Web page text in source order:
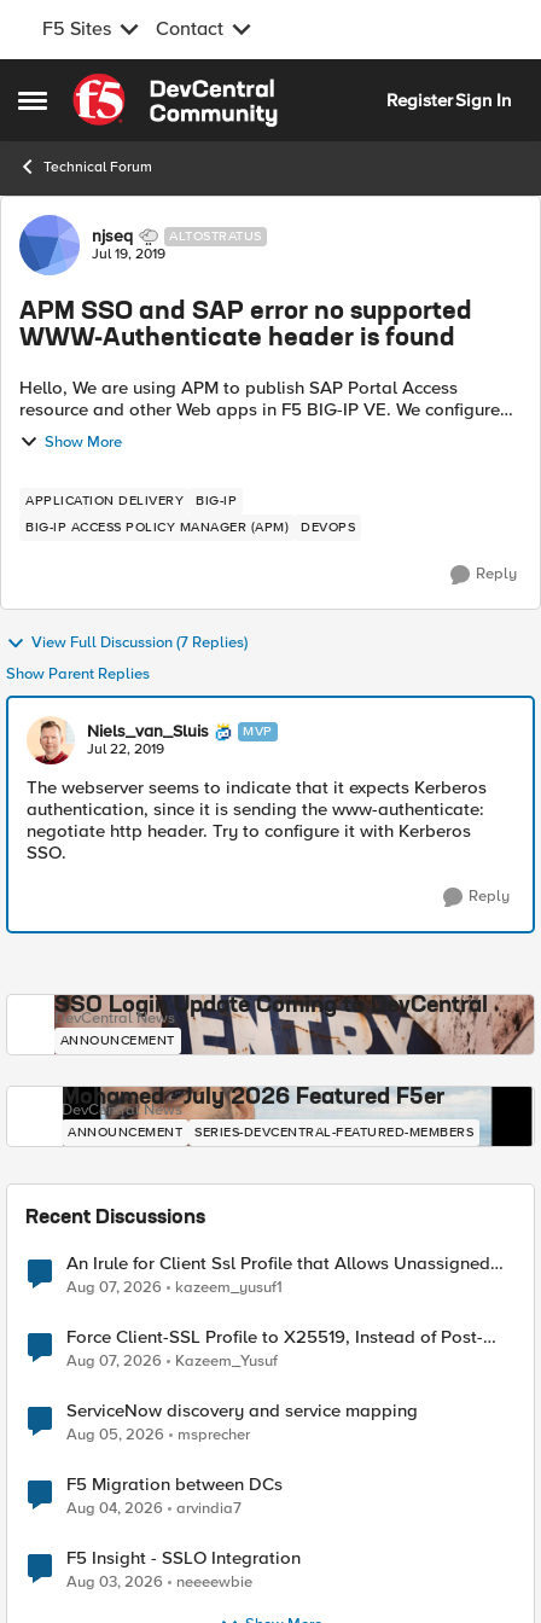
F5 Sites Contact
Open Side Menu
Skip to content
RegisterSign In
Technical Forum
Forum Discussion
njseq ALTOSTRATUS
Jul 19, 2019
APM SSO and SAP error no supported
WWW-Authenticate header is found
Hello, We are using APM to publish SAP Portal Access
resource and other Web apps in F5 BIG-IP VE. We configured
SSO NTLMV1 for the VS Access Profile SAP application is not
authenticating. It's giv...
Show More
APPLICATION DELIVERY
BIG-IP
BIG-IP ACCESS POLICY MANAGER (APM)
DEVOPS
Reply
View Full Discussion (7 Replies)
Show Parent Replies
Niels_van_Sluis MVP
Jul 22, 2019
The webserver seems to indicate that it expects Kerberos
authentication, since it is sending the www-authenticate:
negotiate http header. Try to configure it with Kerberos
SSO.
Reply
SSO Login Update Coming to DevCentral
DevCentral News
ANNOUNCEMENT
Mohamed - July 2026 Featured F5er
DevCentral News
ANNOUNCEMENT SERIES-DEVCENTRAL-FEATURED-MEMBERS
Recent Discussions
An Irule for Client Ssl Profile that Allows Unassigned
TLS Extension Values (17516)
Aug 07, 2026 kazeem_yusuf1
Force Client-SSL Profile to X25519, Instead of Post-
Quantum Cryptography
Aug 07, 2026 Kazeem_Yusuf
ServiceNow discovery and service mapping
Aug 05, 2026 msprecher
F5 Migration between DCs
Aug 04, 2026 arvindia7
F5 Insight - SSLO Integration
Aug 03, 2026 neeeewbie